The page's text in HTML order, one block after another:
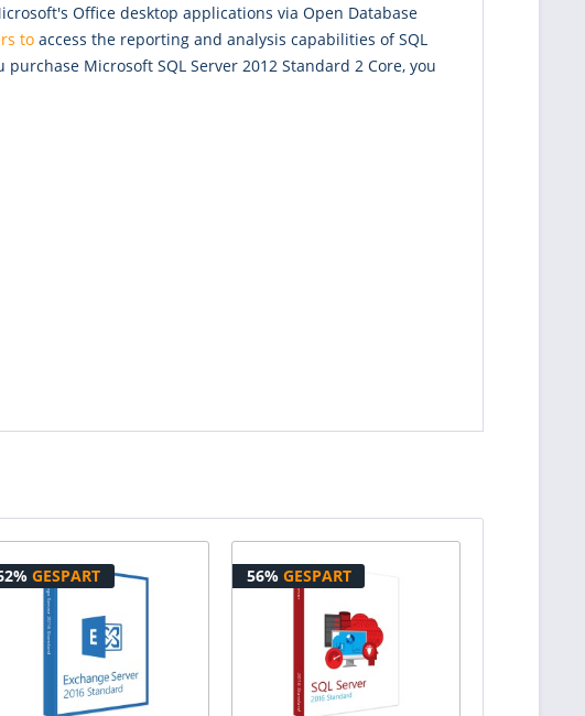
Office desktop applications via Open Database
to access the reporting and analysis capabilities of SQL
Microsoft SQL Server 2012 Standard 2 Core, you
GESPART 56% GESPART